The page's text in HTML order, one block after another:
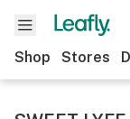
Shop Stores